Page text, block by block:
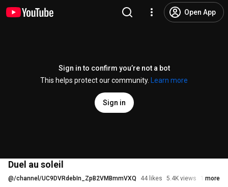
Open App
Sign in to confirm you’re not a bot
This helps protect our community.
Learn more
Sign in
Duel au soleil
@/channel/UC9DVRdebIn_ZpB2VMBmmVXQ 44 likes 5.4K views 10 years
more